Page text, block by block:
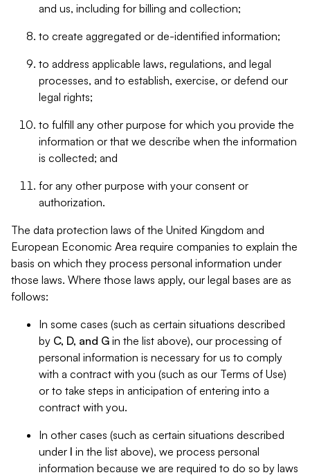
and us, including for billing and collection;
to create aggregated or de-identified information;
to address applicable laws, regulations, and legal
processes, and to establish, exercise, or defend our
legal rights;
to fulfill any other purpose for which you provide the
information or that we describe when the information
is collected; and
for any other purpose with your consent or
authorization.
The data protection laws of the United Kingdom and
European Economic Area require companies to explain the
basis on which they process personal information under
those laws. Where those laws apply, our legal bases are as
follows:
In some cases (such as certain situations described
by C, D, and G in the list above), our processing of
personal information is necessary for us to comply
with a contract with you (such as our Terms of Use)
or to take steps in anticipation of entering into a
contract with you.
In other cases (such as certain situations described
under I in the list above), we process personal
information because we are required to do so by laws